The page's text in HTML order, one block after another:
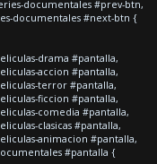
documentales #prev-btn,
documentales #next-btn {
drama #pantalla,
accion #pantalla,
terror #pantalla,
ficcion #pantalla,
comedia #pantalla,
clasicas #pantalla,
animacion #pantalla,
#pantalla {